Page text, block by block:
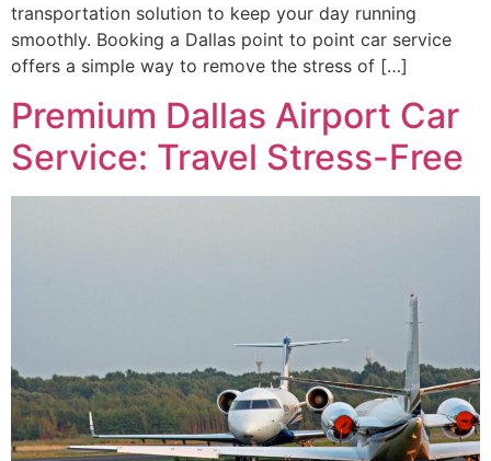
transportation solution to keep your day running
smoothly. Booking a Dallas point to point car service
offers a simple way to remove the stress of […]
Premium Dallas Airport Car
Service: Travel Stress-Free